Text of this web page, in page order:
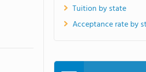
Tuition by state
Acceptance rate by